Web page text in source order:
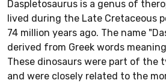
Daspletosaurus is a genus of
lived during the Late Cretaceous
74 million years ago. The name
derived from Greek words
These dinosaurs were part of the
and were closely related to the